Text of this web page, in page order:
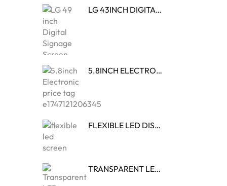
LG 43INCH DIGITAL SIGNAGE SCREEN
5.8INCH ELECTRONIC PRICE TAG
FLEXIBLE LED DISPLAY
TRANSPARENT LED DISPLAY